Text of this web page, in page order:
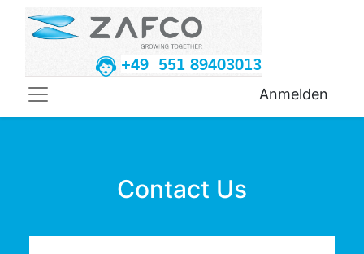
+49 551 89403013
Anmelden
Contact Us